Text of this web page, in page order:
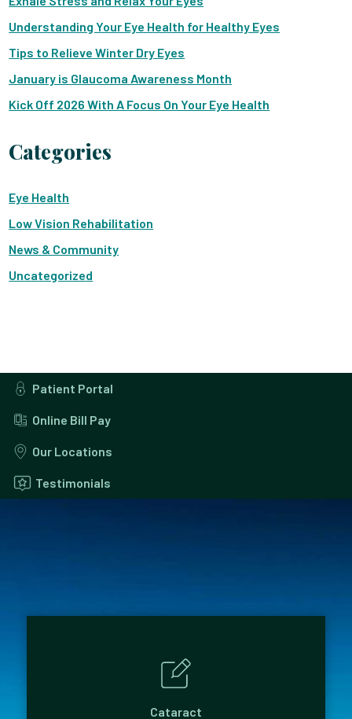
Understanding Your Eye Health for Healthy Eyes
Tips to Relieve Winter Dry Eyes
January is Glaucoma Awareness Month
Kick Off 2026 With A Focus On Your Eye Health
Categories
Eye Health
Low Vision Rehabilitation
News & Community
Uncategorized
Patient Portal
Online Bill Pay
Our Locations
Testimonials
Cataract